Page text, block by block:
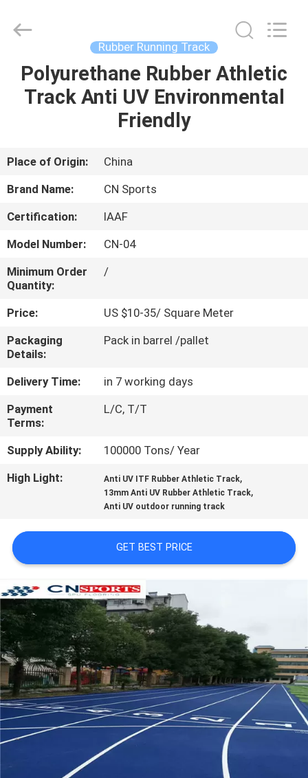
HOME
ABOUT
US
FACTORY
TOUR
QUALITY
CONTROL
CONTACT
US
REQUEST
A
QUOTE
PRIVACY
POLICY
Materials
Reserved.
Rubber Running Track
Polyurethane Rubber Athletic
Track Anti UV Environmental
Friendly
Place of Origin:
China
Brand Name:
CN Sports
Certification:
IAAF
Model Number:
CN-04
Minimum Order
Quantity:
/
Price:
US $10-35/ Square Meter
Packaging
Details:
Pack in barrel /pallet
Delivery Time:
in 7 working days
Payment
Terms:
L/C, T/T
Supply Ability:
100000 Tons/ Year
High Light:
Anti UV ITF Rubber Athletic Track,
13mm Anti UV Rubber Athletic Track,
Anti UV outdoor running track
GET BEST PRICE